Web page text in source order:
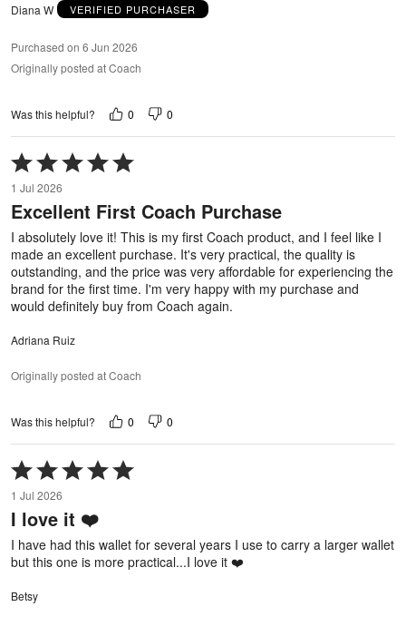
Diana W VERIFIED PURCHASER
Purchased on 6 Jun 2026
Originally posted at Coach
Was this helpful? 0 0
Rated
5
out
of
1 Jul 2026
Excellent First Coach Purchase
I absolutely love it! This is my first Coach product, and I feel like I
made an excellent purchase. It's very practical, the quality is
outstanding, and the price was very affordable for experiencing the
brand for the first time. I'm very happy with my purchase and
would definitely buy from Coach again.
Adriana Ruiz
Originally posted at Coach
Was this helpful? 0 0
Rated
5
out
of
1 Jul 2026
I love it ❤️
I have had this wallet for several years I use to carry a larger wallet
but this one is more practical...I love it ❤️
Betsy